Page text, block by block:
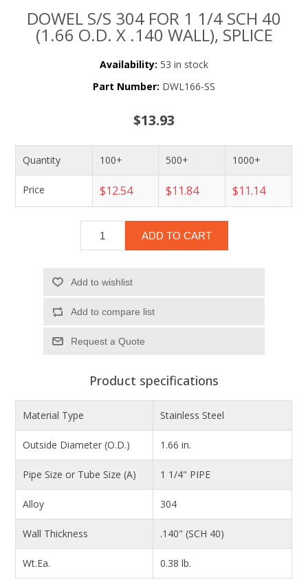
DOWEL S/S 304 FOR 1 1/4 SCH 40
(1.66 O.D. X .140 WALL), SPLICE
Availability: 53 in stock
Part Number: DWL166-SS
$13.93
Quantity 100+ 500+ 1000+
Price $12.54 $11.84 $11.14
ADD TO CART
Add to wishlist
Add to compare list
Product specifications
Material Type Stainless Steel
Outside Diameter (O.D.) 1.66 in.
Pipe Size or Tube Size (A) 1 1/4" PIPE
Alloy 304
Wall Thickness .140" (SCH 40)
Wt.Ea. 0.38 lb.